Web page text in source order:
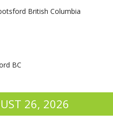
British Columbia
BC
26, 2026